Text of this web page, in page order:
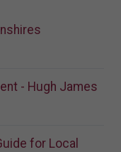
- Hugh James
for Local